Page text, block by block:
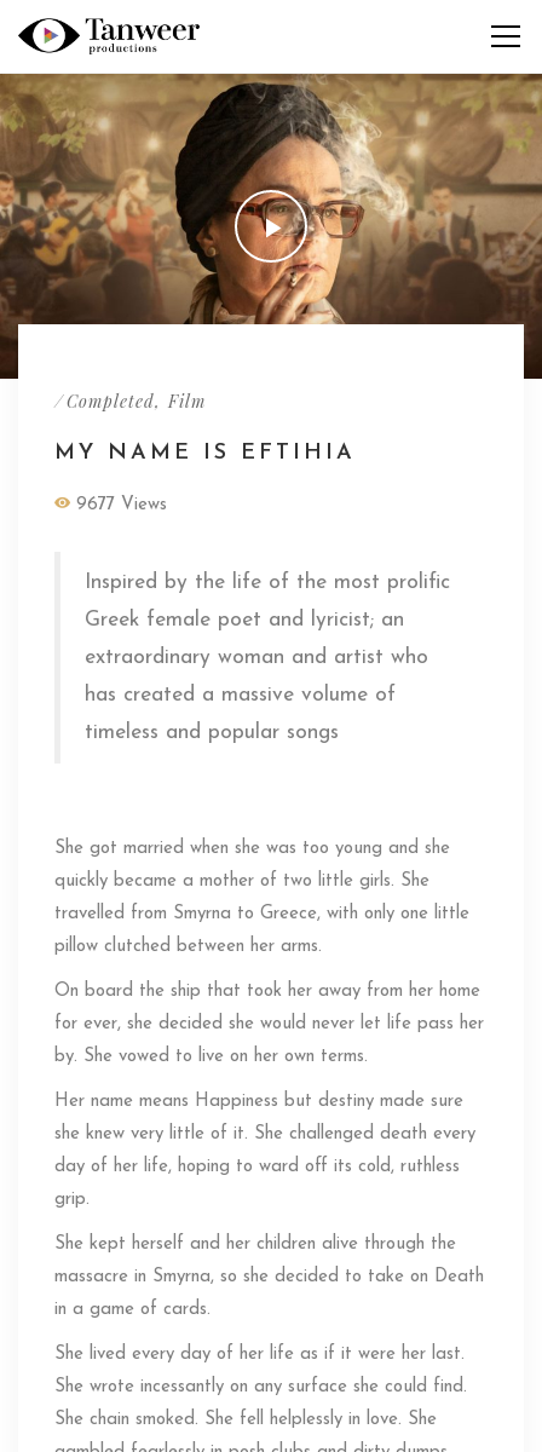
/Completed, Film
MY NAME IS EFTIHIA
9677 Views
Inspired by the life of the most prolific
Greek female poet and lyricist; an
extraordinary woman and artist who
has created a massive volume of
timeless and popular songs
She got married when she was too young and she
quickly became a mother of two little girls. She
travelled from Smyrna to Greece, with only one little
pillow clutched between her arms.
On board the ship that took her away from her home
for ever, she decided she would never let life pass her
by. She vowed to live on her own terms.
Her name means Happiness but destiny made sure
she knew very little of it. She challenged death every
day of her life, hoping to ward off its cold, ruthless
grip.
She kept herself and her children alive through the
massacre in Smyrna, so she decided to take on Death
in a game of cards.
She lived every day of her life as if it were her last.
She wrote incessantly on any surface she could find.
She chain smoked. She fell helplessly in love. She